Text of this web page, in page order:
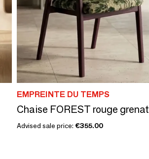
EMPREINTE DU TEMPS
Chaise FOREST rouge grenat
Advised sale price: €355.00